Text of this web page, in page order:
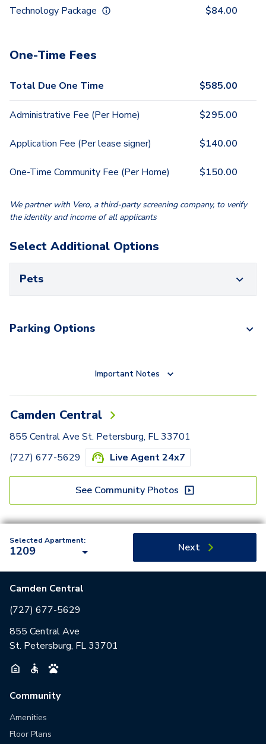
Technology Package $84.00
One-Time Fees
Total Due One Time $585.00
Administrative Fee (Per Home) $295.00
Application Fee (Per lease signer) $140.00
One-Time Community Fee (Per Home) $150.00
We partner with Vero, a third-party screening company, to verify
the identity and income of all applicants
Select Additional Options
Pets
Parking Options
Important Notes
Camden Central
855 Central Ave St. Petersburg, FL 33701
(727) 677-5629
Live Agent 24x7
See Community Photos
Selected Apartment:
1209 Next
Camden Central
(727) 677-5629
855 Central Ave
St. Petersburg, FL 33701
Community
Amenities
Floor Plans